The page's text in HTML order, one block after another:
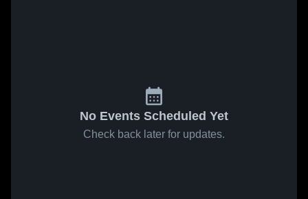
No Events Scheduled Yet
Check back later for updates.